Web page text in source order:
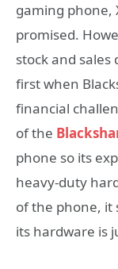
gaming phone,
promised.
stock and
first when
financial
of the
phone so its
heavy-duty
of the phone, it
its hardware is